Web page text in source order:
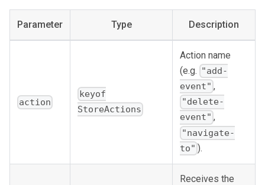
Parameter Type Description
action
keyof
StoreActions
Action name
(e.g. "add-
event" ,
"delete-
event" ,
"navigate-
to" ).
Receives the